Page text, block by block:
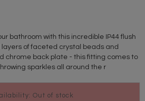
bathroom with this incredible IP44 flush
of faceted crystal beads and
chrome back plate - this fitting comes to
sparkles all around the r
Out of stock